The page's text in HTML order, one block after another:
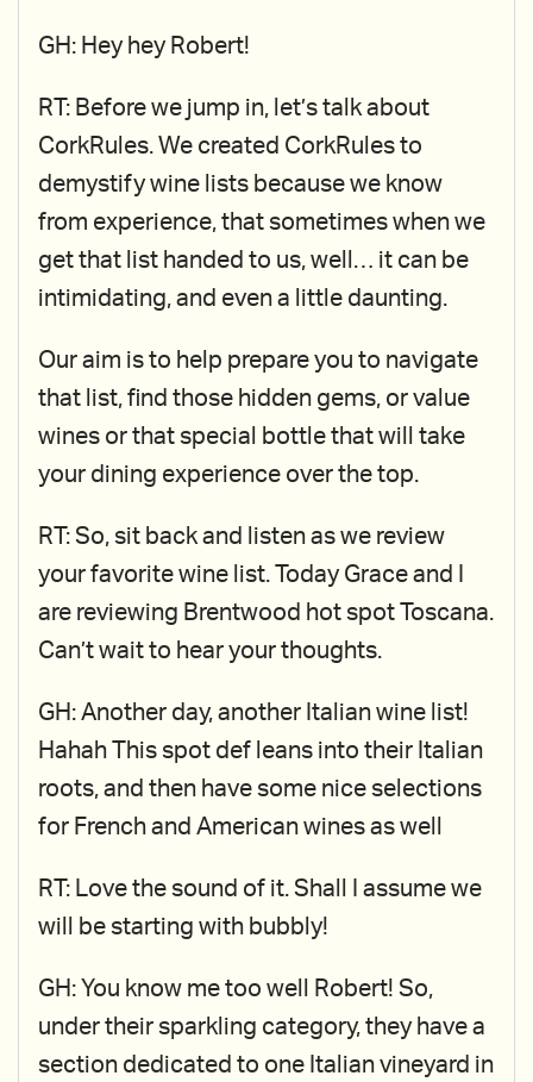
GH: Hey hey Robert!
RT: Before we jump in, let’s talk about
CorkRules. We created CorkRules to
demystify wine lists because we know
from experience, that sometimes when we
get that list handed to us, well… it can be
intimidating, and even a little daunting.
Our aim is to help prepare you to navigate
that list, find those hidden gems, or value
wines or that special bottle that will take
your dining experience over the top.
RT: So, sit back and listen as we review
your favorite wine list. Today Grace and I
are reviewing Brentwood hot spot Toscana.
Can’t wait to hear your thoughts.
GH: Another day, another Italian wine list!
Hahah This spot def leans into their Italian
roots, and then have some nice selections
for French and American wines as well
RT: Love the sound of it. Shall I assume we
will be starting with bubbly!
GH: You know me too well Robert! So,
under their sparkling category, they have a
section dedicated to one Italian vineyard in